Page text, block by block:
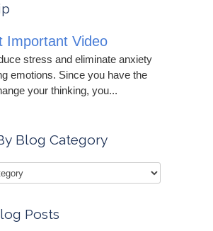
Important Video
stress and eliminate anxiety
emotions. Since you have the
your thinking, you...
Blog Category
Posts